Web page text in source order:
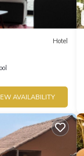
Hotel
AVAILABILITY